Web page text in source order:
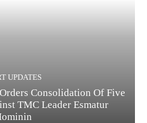
UPDATES
Consolidation Of Five
TMC Leader Esmatur